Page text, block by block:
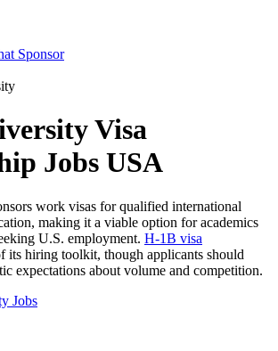
Sponsor
Visa
Jobs USA
work visas for qualified international
making it a viable option for academics
U.S. employment. H-1B visa
its hiring toolkit, though applicants should
expectations about volume and competition.
Jobs